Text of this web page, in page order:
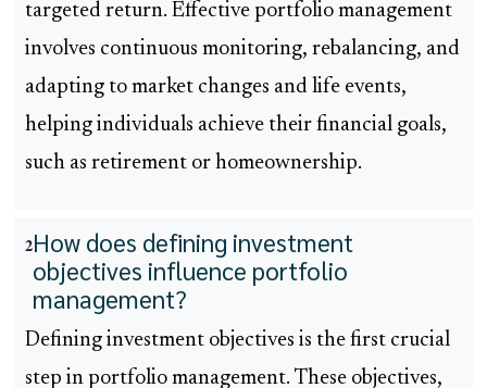
targeted return. Effective portfolio management
involves continuous monitoring, rebalancing, and
adapting to market changes and life events,
helping individuals achieve their financial goals,
such as retirement or homeownership.
2How does defining investment
objectives influence portfolio
management?
Defining investment objectives is the first crucial
step in portfolio management. These objectives,